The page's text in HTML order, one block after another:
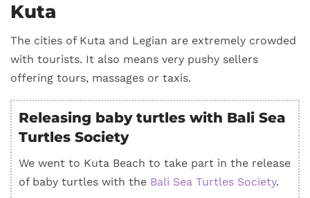
Kuta
The cities of Kuta and Legian are extremely crowded
with tourists. It also means very pushy sellers
offering tours, massages or taxis.
Releasing baby turtles with Bali Sea
Turtles Society
We went to Kuta Beach to take part in the release
of baby turtles with the Bali Sea Turtles Society.